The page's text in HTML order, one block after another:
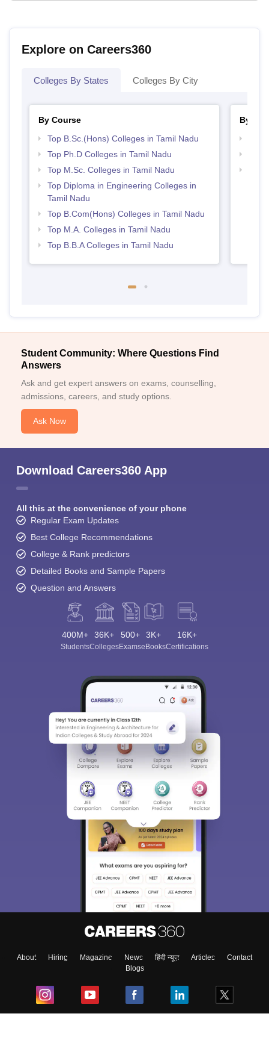
Explore on Careers360
Colleges By States Colleges By City
By Course
Top B.Sc.(Hons) Colleges in Tamil Nadu
Top Ph.D Colleges in Tamil Nadu
Top M.Sc. Colleges in Tamil Nadu
Top Diploma in Engineering Colleges in
Tamil Nadu
Top B.Com(Hons) Colleges in Tamil Nadu
Top M.A. Colleges in Tamil Nadu
Top B.B.A Colleges in Tamil Nadu
By
Student Community: Where Questions Find
Answers
Ask and get expert answers on exams, counselling,
admissions, careers, and study options.
Ask Now
Download Careers360 App
All this at the convenience of your phone
Regular Exam Updates
Best College Recommendations
College & Rank predictors
Detailed Books and Sample Papers
Question and Answers
400M+
Students
36K+
Colleges
500+
Exams
3K+
eBooks
16K+
Certifications
About Hiring Magazine News हिंदी न्यूज़ Articles
Contact
Blogs